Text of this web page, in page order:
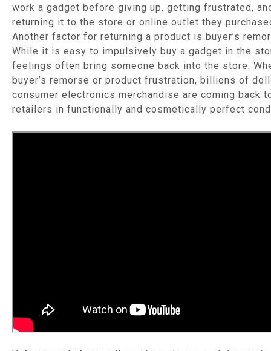
work a gadget before giving up, getting frustrated,
returning it to the store or online outlet they
Another factor for returning a product is buyer’s
While it is easy to impulsively buy a gadget in the
feelings often bring someone back into the store.
buyer’s remorse or product frustration, billions of
consumer electronics merchandise are coming back
retailers in functionally and cosmetically perfect